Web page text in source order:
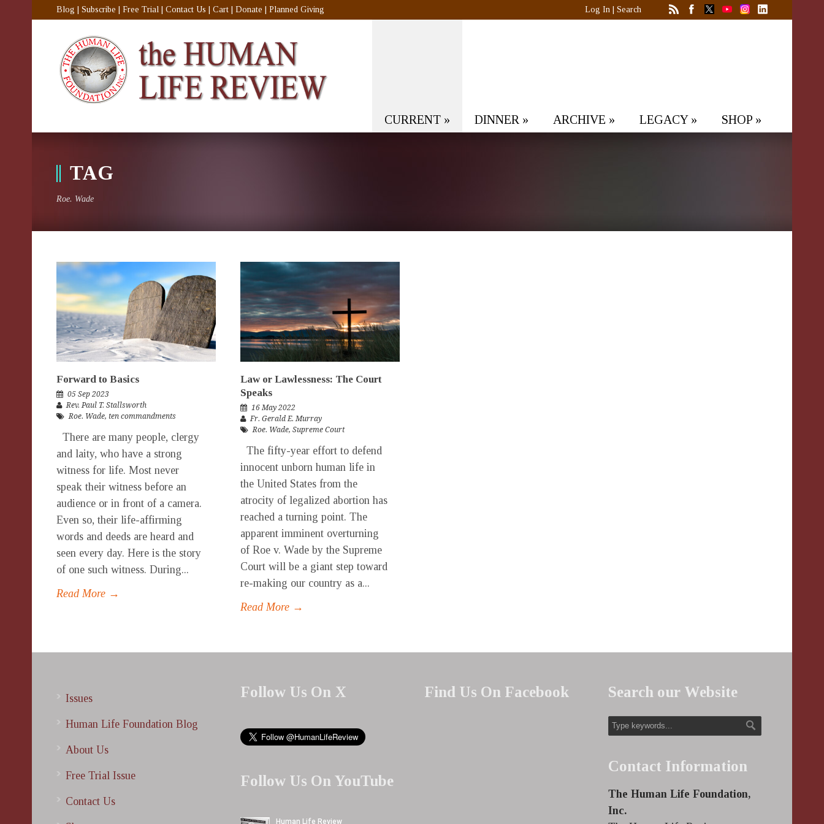
Blog Subscribe Free Trial Contact Us Cart Donate Planned Giving Log In Search
CURRENT » DINNER » ARCHIVE » LEGACY» SHOP »
TAG
Roe. Wade
Forward to Basics
05 Sep 2023
Rev. Paul T. Stallsworth
Roe. Wade, ten commandments
There are many people, clergy
and laity, who have a strong
witness for life. Most never
speak their witness before an
audience or in front of a camera.
Even so, their life-affirming
words and deeds are heard and
seen every day. Here is the story
of one such witness. During...
Read More →
Law or Lawlessness: The Court
Speaks
16 May 2022
Fr. Gerald E. Murray
Roe. Wade, Supreme Court
The fifty-year effort to defend
innocent unborn human life in
the United States from the
atrocity of legalized abortion has
reached a turning point. The
apparent imminent overturning
of Roe v. Wade by the Supreme
Court will be a giant step toward
re-making our country as a...
Read More →
Issues
Human Life Foundation Blog
About Us
Free Trial Issue
Contact Us
Follow Us On X
Follow Us On YouTube
Find Us On Facebook Search our Website
Contact Information
The Human Life Foundation,
Inc.